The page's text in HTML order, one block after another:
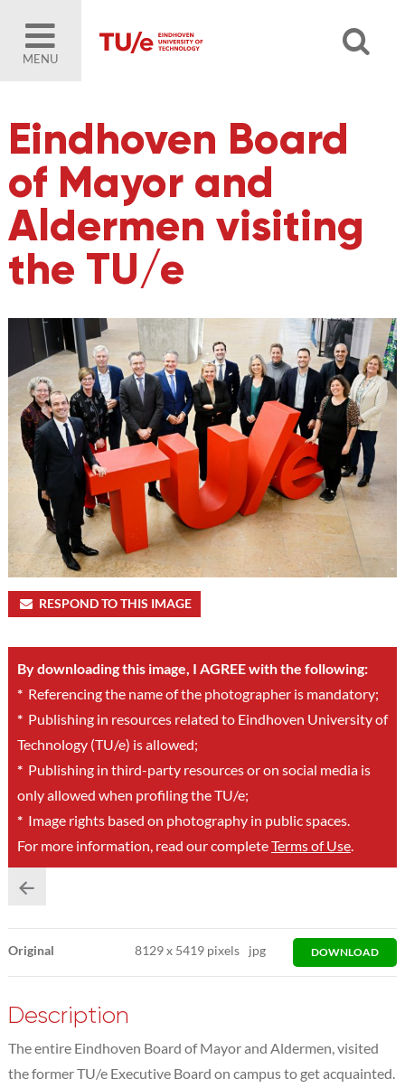
MENU
Eindhoven Board
of Mayor and
Aldermen visiting
the TU/e
RESPOND TO THIS IMAGE
By downloading this image, I AGREE with the following:
*Referencing the name of the photographer is mandatory;
*Publishing in resources related to Eindhoven University of
Technology (TU/e) is allowed;
*Publishing in third-party resources or on social media is
only allowed when profiling the TU/e;
*Image rights based on photography in public spaces.
For more information, read our completeTerms of Use.
Original 8129x 5419 pixels jpg DOWNLOAD
Description
The entire Eindhoven Board of Mayor and Aldermen, visited
the former TU/e Executive Board on campus to get acquainted.